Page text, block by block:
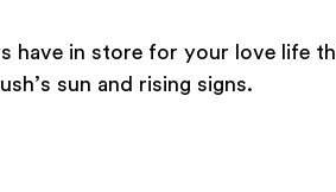
have in store for your love life
sun and rising signs.